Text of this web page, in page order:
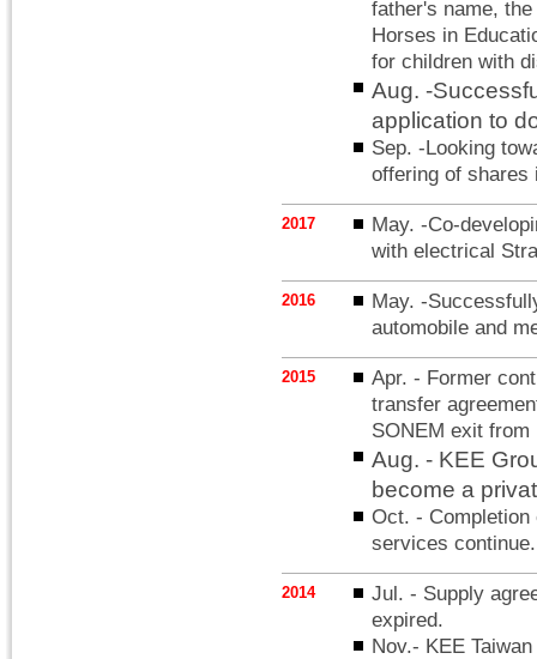
father's name,
Horses in
for children with
Aug. -
application to
Sep. -Looking
offering of shares
2017
May. -Co-
with electrical
2016
May. -
automobile and
2015
Apr. - Former
transfer
SONEM exit from
Aug. - KEE
become a
Oct. - Completion
services continue.
2014
Jul. - Supply
expired.
Nov.- KEE